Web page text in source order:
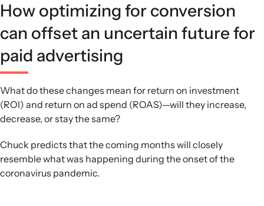
How optimizing for conversion
can offset an uncertain future for
paid advertising
What do these changes mean for return on investment
(ROI) and return on ad spend (ROAS)—will they increase,
decrease, or stay the same?
Chuck predicts that the coming months will closely
resemble what was happening during the onset of the
coronavirus pandemic.